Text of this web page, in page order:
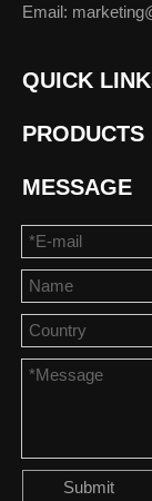
Email:
QUICK
PRODUCTS
MESSAGE
Submit